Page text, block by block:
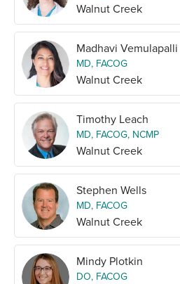
Walnut Creek
Madhavi Vemulapalli
MD, FACOG
Walnut Creek
Timothy Leach
MD, FACOG, NCMP
Walnut Creek
Stephen Wells
MD, FACOG
Walnut Creek
Mindy Plotkin
DO, FACOG